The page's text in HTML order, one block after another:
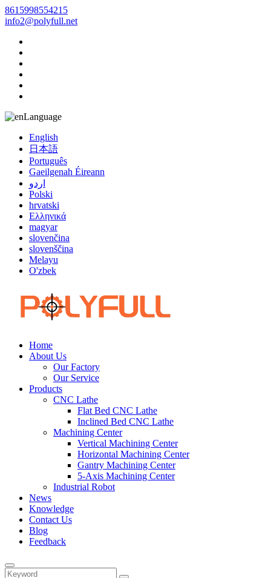
8615998554215
info2@polyfull.net
Language
English
日本語
Português
Gaeilgenah Éireann
اردو
Polski
hrvatski
Ελληνικά
magyar
slovenčina
slovenščina
Melayu
O'zbek
Home
About Us
Our Factory
Our Service
Products
CNC Lathe
Flat Bed CNC Lathe
Inclined Bed CNC Lathe
Machining Center
Vertical Machining Center
Horizontal Machining Center
Gantry Machining Center
5-Axis Machining Center
Industrial Robot
News
Knowledge
Contact Us
Blog
Feedback